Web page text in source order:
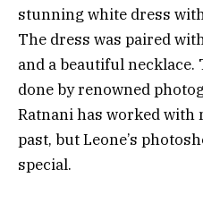
stunning white dress
The dress was paired
and a beautiful necklace.
done by renowned
Ratnani has worked with
past, but Leone’s
special.